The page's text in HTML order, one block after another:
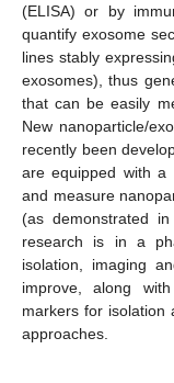
(ELISA) or by
quantify exosome
lines stably
exosomes), thus
that can be easily
New nanoparticle/
recently been
are equipped with a
and measure
(as demonstrated
research is in a
isolation, imaging
improve, along
markers for isolation
approaches.